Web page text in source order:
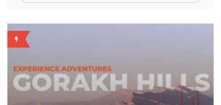
WEEKLY